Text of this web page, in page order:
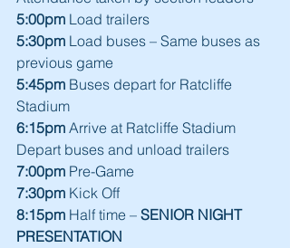
5:00pm Load trailers
5:30pm Load buses – Same buses as
previous game
5:45pm Buses depart for Ratcliffe
Stadium
6:15pm Arrive at Ratcliffe Stadium
Depart buses and unload trailers
7:00pm Pre-Game
7:30pm Kick Off
8:15pm Half time – SENIOR NIGHT
PRESENTATION